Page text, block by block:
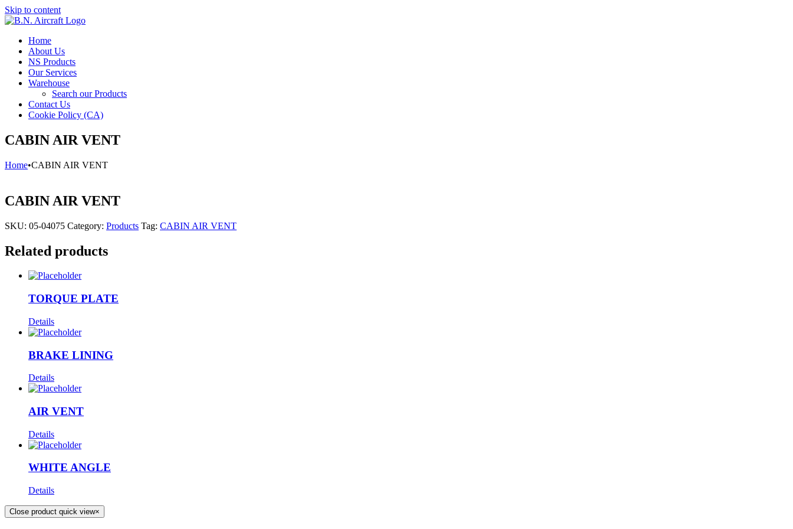
Skip to content
Home
About Us
NS Products
Our Services
Warehouse
Search our Products
Contact Us
Cookie Policy (CA)
CABIN AIR VENT
Home•CABIN AIR VENT
CABIN AIR VENT
SKU: 05-04075 Category: Products Tag: CABIN AIR VENT
Related products
TORQUE PLATE
Details
BRAKE LINING
Details
AIR VENT
Details
WHITE ANGLE
Details
Close product quick view×